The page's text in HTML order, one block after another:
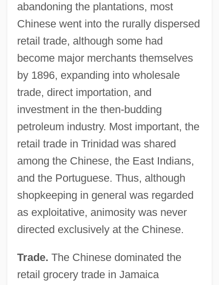
abandoning the plantations, most
Chinese went into the rurally dispersed
retail trade, although some had
become major merchants themselves
by 1896, expanding into wholesale
trade, direct importation, and
investment in the then-budding
petroleum industry. Most important, the
retail trade in Trinidad was shared
among the Chinese, the East Indians,
and the Portuguese. Thus, although
shopkeeping in general was regarded
as exploitative, animosity was never
directed exclusively at the Chinese.
Trade. The Chinese dominated the
retail grocery trade in Jamaica